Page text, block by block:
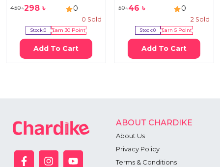
450৳298 ৳ 0
0 Sold
Stock:0 Earn30 Point
Add To Cart
50৳46 ৳ 0
2 Sold
Stock:0 Earn5 Point
Add To Cart
ABOUT CHARDIKE
About Us
Privacy Policy
Terms & Conditions